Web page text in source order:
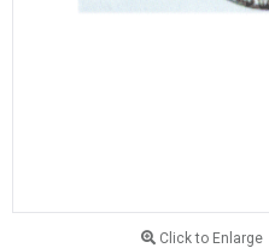
Click to Enlarge